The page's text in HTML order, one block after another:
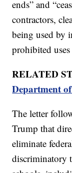
ends” and
contractors,
being used by
prohibited uses
RELATED
Department
The letter
Trump that
eliminate
discriminatory